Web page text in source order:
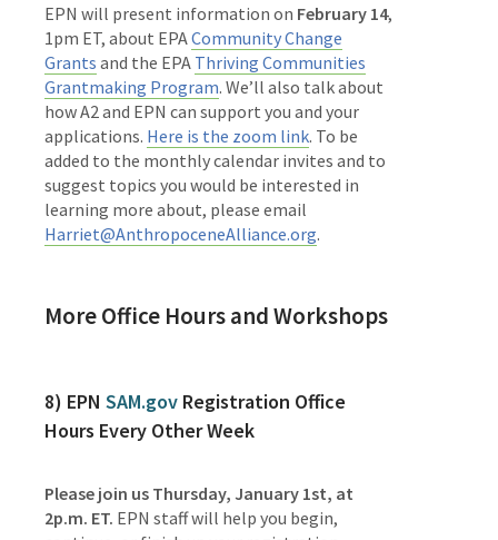
EPN will present information on February 14,
1pm ET, about EPACommunity Change
Grants and the EPA Thriving Communities
Grantmaking Program. We’ll also talk about
how A2 and EPN can support you and your
applications. Here is the zoom link. To be
added to the monthly calendar invites and to
suggest topics you would be interested in
learning more about, please email
Harriet@AnthropoceneAlliance.org.
More Office Hours and Workshops
8) EPN SAM.gov Registration Office
Hours Every Other Week
Please join us Thursday, January 1st, at
2p.m. ET. EPN staff will help you begin,